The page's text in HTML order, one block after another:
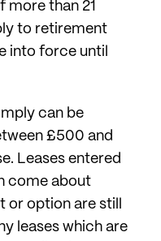
more than 21
to retirement
into force until
can be
£500 and
Leases entered
come about
or option are still
leases which are